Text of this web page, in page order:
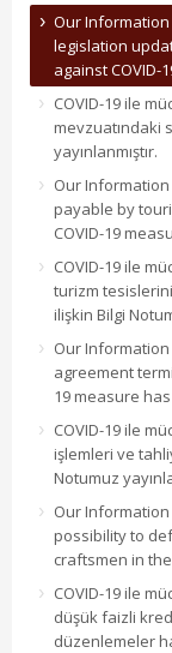
Our
legislation
against COVID-
COVID-19 ile
mevzuatındaki
yayınlanmıştır.
Our
payable by
COVID-19
COVID-19 ile
turizm
ilişkin Bilgi
Our
agreement
19 measure
COVID-19 ile
işlemleri ve
Notumuz
Our
possibility to
craftsmen in
COVID-19 ile
düşük faizli
düzenlemeler